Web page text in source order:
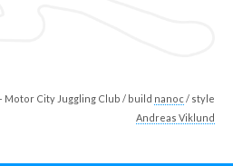
Motor City Juggling Club / build nanoc / style
Andreas Viklund